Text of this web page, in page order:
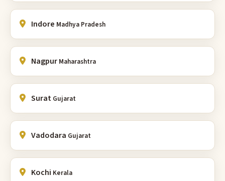
Indore Madhya Pradesh
Nagpur Maharashtra
Surat Gujarat
Vadodara Gujarat
Kochi Kerala